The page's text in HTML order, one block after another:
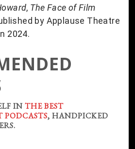
, The Face of Film
by Applause Theatre
2024.
IN THE BEST
, HANDPICKED